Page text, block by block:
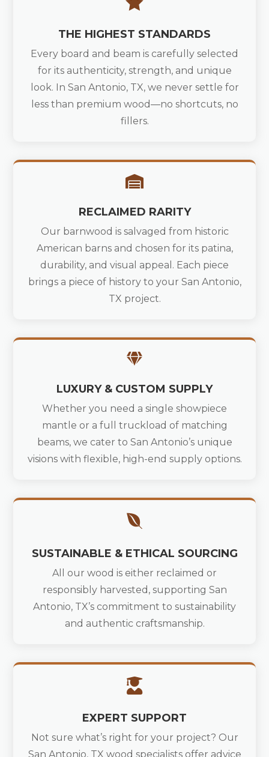
THE HIGHEST STANDARDS
Every board and beam is carefully selected
for its authenticity, strength, and unique
look. In San Antonio, TX, we never settle for
less than premium wood—no shortcuts, no
fillers.

RECLAIMED RARITY
Our barnwood is salvaged from historic
American barns and chosen for its patina,
durability, and visual appeal. Each piece
brings a piece of history to your San Antonio,
TX project.

LUXURY & CUSTOM SUPPLY
Whether you need a single showpiece
mantle or a full truckload of matching
beams, we cater to San Antonio’s unique
visions with flexible, high-end supply options.

SUSTAINABLE & ETHICAL SOURCING
All our wood is either reclaimed or
responsibly harvested, supporting San
Antonio, TX’s commitment to sustainability
and authentic craftsmanship.

EXPERT SUPPORT
Not sure what’s right for your project? Our
San Antonio, TX wood specialists offer advice